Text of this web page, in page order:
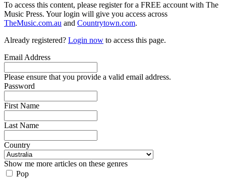
To access this content, please register for a FREE account with The
Music Press. Your login will give you access across
TheMusic.com.au and Countrytown.com.
Already registered? Login now to access this page.
Email Address
Please ensure that you provide a valid email address.
Password
First Name
Last Name
Country
Show me more articles on these genres
Pop